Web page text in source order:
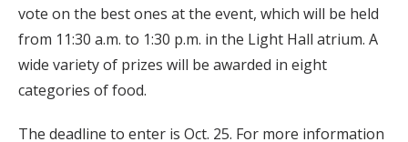
vote on the best ones at the event, which will be held
from 11:30 a.m. to 1:30 p.m. in the Light Hall atrium. A
wide variety of prizes will be awarded in eight
categories of food.
The deadline to enter is Oct. 25. For more information